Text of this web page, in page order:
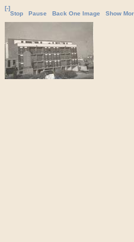
[-]
Stop
Pause Back One Image Show